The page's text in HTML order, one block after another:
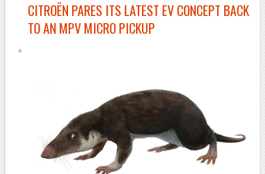
CITROËN PARES ITS LATEST EV CONCEPT BACK
TO AN MPV MICRO PICKUP